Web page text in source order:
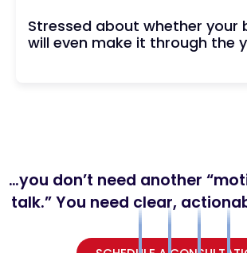
Stressed about whether your
will even make it through the
…you don’t need another
talk.” You need clear,